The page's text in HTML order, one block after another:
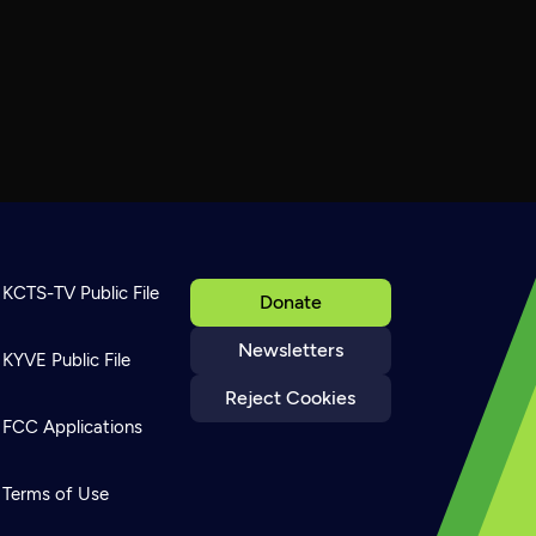
Donate
Newsletters
Reject Cookies
KCTS-TV Public File
KYVE Public File
FCC Applications
Terms of Use